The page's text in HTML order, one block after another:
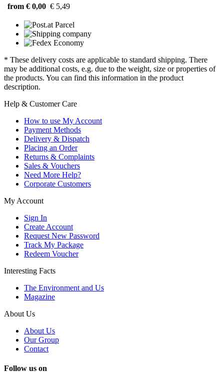
from € 0,00 € 5,49
* These delivery costs are applicable to standard shipping. There
may be additional costs, e.g. due to the weight, size or properties of
the products. You can find this information in the product
description.
Help & Customer Care
How to use My Account
Payment Methods
Delivery & Dispatch
Placing an Order
Returns & Complaints
Sales & Vouchers
Need More Help?
Corporate Customers
My Account
Sign In
Create Account
Request New Password
Track My Package
Redeem Voucher
Interesting Facts
The Environment and Us
Magazine
About Us
About Us
Our Group
Contact
Follow us on